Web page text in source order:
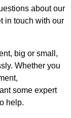
about our
in touch with our
big or small,
Whether you
some expert
help.